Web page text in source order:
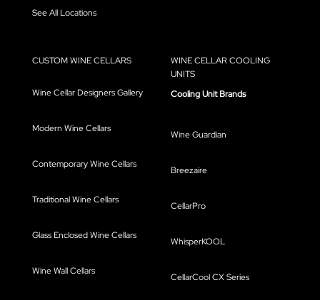
See All Locations
CUSTOM WINE CELLARS
Wine Cellar Designers Gallery
Modern Wine Cellars
Contemporary Wine Cellars
Traditional Wine Cellars
Glass Enclosed Wine Cellars
Wine Wall Cellars
WINE CELLAR COOLING
UNITS
Cooling Unit Brands
Wine Guardian
Breezaire
CellarPro
WhisperKOOL
CellarCool CX Series